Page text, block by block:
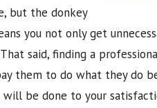
but the donkey
you not only get
said, finding a
them to do what they do
be done to your